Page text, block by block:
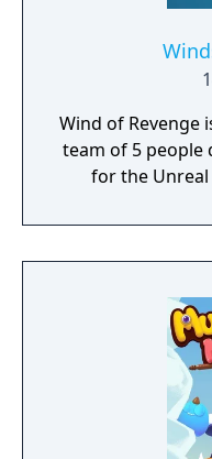
Wind of Revenge
team of 5 people
for the Unreal